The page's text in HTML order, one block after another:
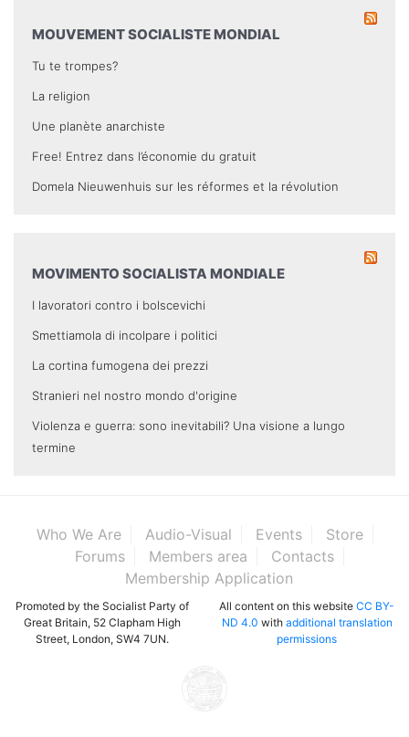
MOUVEMENT SOCIALISTE MONDIAL
Tu te trompes?
La religion
Une planète anarchiste
Free! Entrez dans l’économie du gratuit
Domela Nieuwenhuis sur les réformes et la révolution
MOVIMENTO SOCIALISTA MONDIALE
I lavoratori contro i bolscevichi
Smettiamola di incolpare i politici
La cortina fumogena dei prezzi
Stranieri nel nostro mondo d'origine
Violenza e guerra: sono inevitabili? Una visione a lungo
termine
Who We Are Audio-Visual Events
Store
Forums
Members area
Contacts
Membership Application
Promoted by the Socialist Party of
Great Britain, 52 Clapham High
Street, London, SW4 7UN.
All content on this website CC BY-
ND 4.0 with additional translation
permissions